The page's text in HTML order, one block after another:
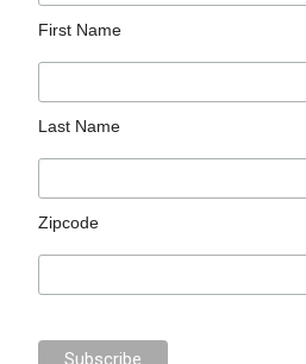
First Name
Last Name
Zipcode